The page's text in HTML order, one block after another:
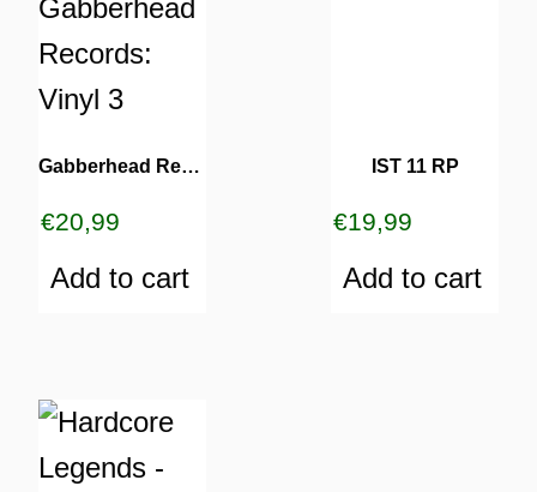
Gabberhead Records: Vinyl 3
€20,99
Add to cart
IST 11 RP
€19,99
Add to cart